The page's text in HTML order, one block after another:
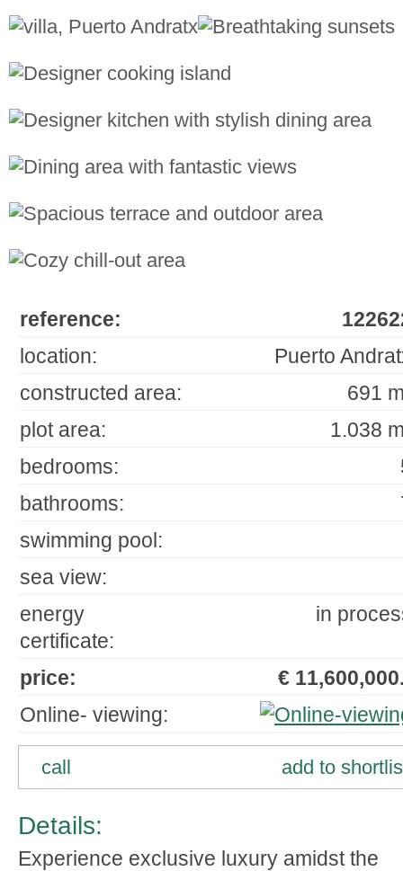
reference:
location:
Puerto
constructed area:
691
plot area:
1.038
bedrooms:
bathrooms:
swimming pool:
sea view:
energy
certificate:
in
price:
€
Online- viewing:
call add to
Details:
Experience exclusive luxury amidst the